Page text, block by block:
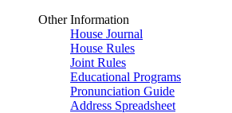
Other Information
House Journal
House Rules
Joint Rules
Educational Programs
Pronunciation Guide
Address Spreadsheet